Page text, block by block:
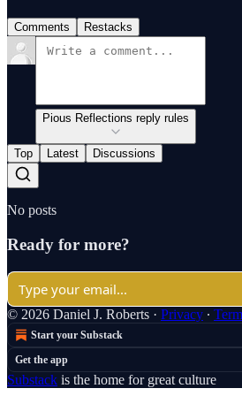
Comments Restacks
Pious Reflections reply rules
Top Latest Discussions
No posts
Ready for more?
© 2026 Daniel J. Roberts · Privacy ∙
Start your Substack
Get the app
Substack is the home for great culture